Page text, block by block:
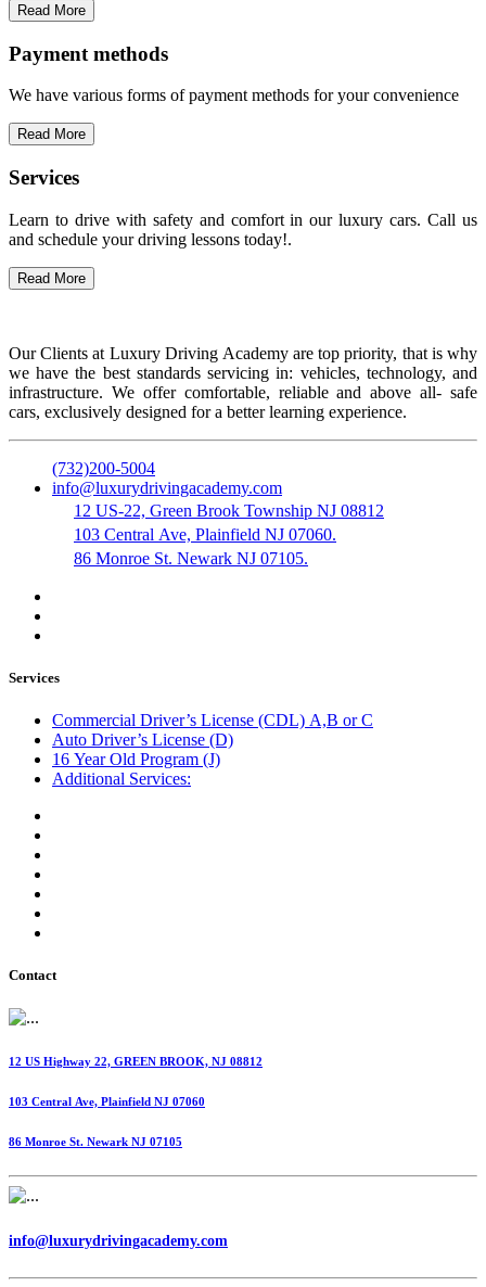
Read More
Payment methods
We have various forms of payment methods for your convenience
Read More
Services
Learn to drive with safety and comfort in our luxury cars. Call us
and schedule your driving lessons today!.
Read More
Our Clients at Luxury Driving Academy are top priority, that is why
we have the best standards servicing in: vehicles, technology, and
infrastructure. We offer comfortable, reliable and above all- safe
cars, exclusively designed for a better learning experience.
(732)200-5004
info@luxurydrivingacademy.com
12 US-22, Green Brook Township NJ 08812
103 Central Ave, Plainfield NJ 07060.
86 Monroe St. Newark NJ 07105.
Services
Commercial Driver’s License (CDL) A,B or C
Auto Driver’s License (D)
16 Year Old Program (J)
Additional Services:
Contact
12 US Highway 22, GREEN BROOK, NJ 08812
103 Central Ave, Plainfield NJ 07060
86 Monroe St. Newark NJ 07105
info@luxurydrivingacademy.com